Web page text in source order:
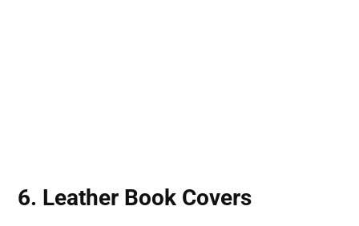
6. Leather Book Covers